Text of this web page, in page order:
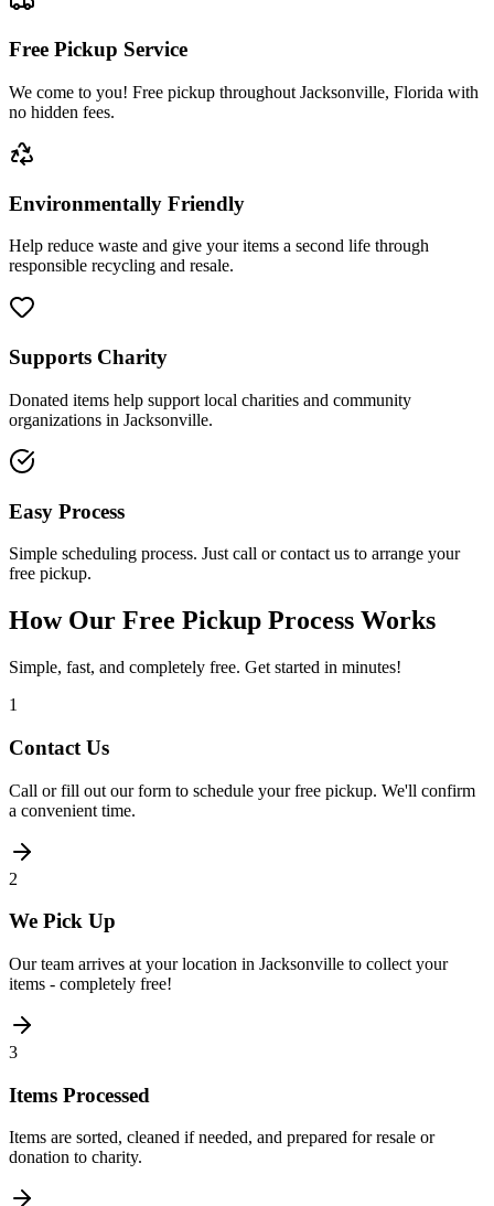
Free Pickup Service
We come to you! Free pickup throughout Jacksonville, Florida with
no hidden fees.
Environmentally Friendly
Help reduce waste and give your items a second life through
responsible recycling and resale.
Supports Charity
Donated items help support local charities and community
organizations in Jacksonville.
Easy Process
Simple scheduling process. Just call or contact us to arrange your
free pickup.
How Our Free Pickup Process Works
Simple, fast, and completely free. Get started in minutes!
1
Contact Us
Call or fill out our form to schedule your free pickup. We'll confirm
a convenient time.
2
We Pick Up
Our team arrives at your location in Jacksonville to collect your
items - completely free!
3
Items Processed
Items are sorted, cleaned if needed, and prepared for resale or
donation to charity.